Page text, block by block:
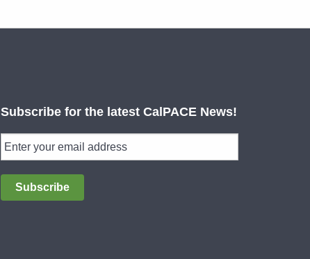
Subscribe for the latest CalPACE News!
Subscribe